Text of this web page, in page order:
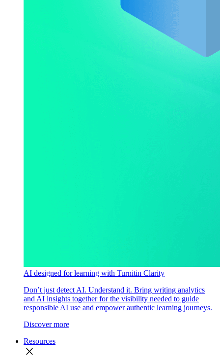
AI designed for learning with Turnitin Clarity
Don’t just detect AI. Understand it. Bring writing analytics
and AI insights together for the visibility needed to guide
responsible AI use and empower authentic learning journeys.
Discover more
Resources
close